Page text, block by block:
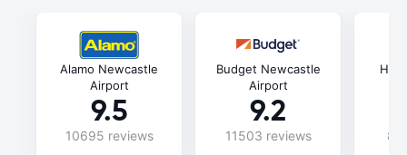
Alamo Newcastle
Airport
9.5
10695 reviews
Budget Newcastle
Airport
9.2
11503 reviews